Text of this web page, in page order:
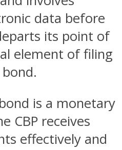
data before
its point of
element of filing
is a monetary
CBP receives
effectively and